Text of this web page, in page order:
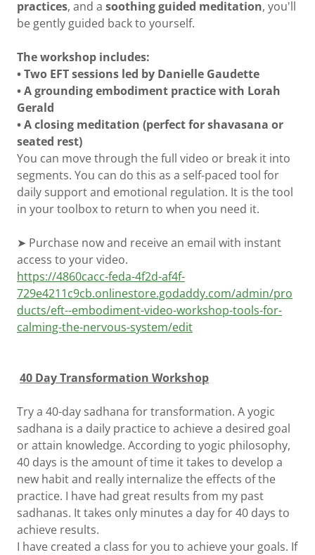
practices, and a soothing guided meditation, you'll
be gently guided back to yourself.
The workshop includes:
• Two EFT sessions led by Danielle Gaudette
• A grounding embodiment practice with Lorah
Gerald
• A closing meditation (perfect for shavasana or
seated rest)
You can move through the full video or break it into
segments. You can do this as a self-paced tool for
daily support and emotional regulation. It is the tool
in your toolbox to return to when you need it.
➤ Purchase now and receive an email with instant
access to your video.
https://4860cacc-feda-4f2d-af4f-
729e4211c9cb.onlinestore.godaddy.com/admin/pro
ducts/eft--embodiment-video-workshop-tools-for-
calming-the-nervous-system/edit
40 Day Transformation Workshop
Try a 40-day sadhana for transformation. A yogic
sadhana is a daily practice to achieve a desired goal
or attain knowledge. According to yogic philosophy,
40 days is the amount of time it takes to develop a
new habit and really internalize the effects of the
practice. I have had great results from my past
sadhanas. It takes only minutes a day for 40 days to
achieve results.
I have created a class for you to achieve your goals. If